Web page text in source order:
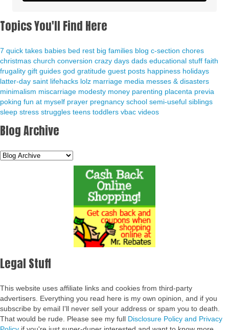
Topics You'll Find Here
7 quick takes babies bed rest big families blog c-section chores
christmas church conversion crazy days dads educational stuff faith
frugality gift guides god gratitude guest posts happiness holidays
latter-day saint lifehacks lolz marriage media messes & disasters
minimalism miscarriage modesty money parenting placenta previa
poking fun at myself prayer pregnancy school semi-useful siblings
sleep stress struggles teens toddlers vbac videos
Blog Archive
Legal Stuff
This website uses affiliate links and cookies from third-party
advertisers. Everything you read here is my own opinion, and if you
subscribe by email I'll never sell your address or spam you to death.
That would be rude. Please see my full Disclosure Policy and Privacy